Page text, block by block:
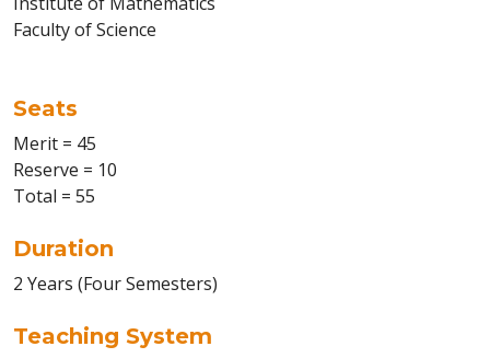
Faculty of Science
Seats
Merit = 45
Reserve = 10
Total = 55
Duration
2 Years (Four Semesters)
Teaching System